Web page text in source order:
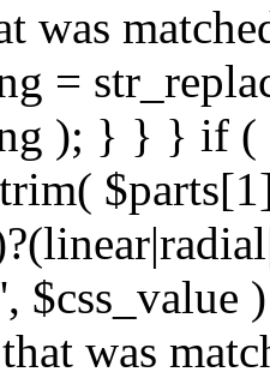
was
=
); } } } if
was